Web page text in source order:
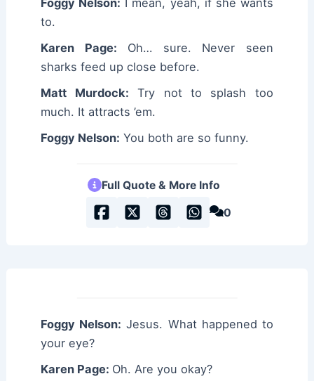
to.
Karen Page: Oh… sure. Never seen
sharks feed up close before.
Matt Murdock: Try not to splash too
much. It attracts ’em.
Foggy Nelson: You both are so funny.
Full Quote & More Info
0
Foggy Nelson: Jesus. What happened to
your eye?
Karen Page: Oh. Are you okay?